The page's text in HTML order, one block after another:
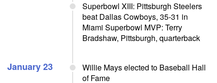
Superbowl XIII: Pittsburgh Steelers
beat Dallas Cowboys, 35-31 in
Miami Superbowl MVP: Terry
Bradshaw, Pittsburgh, quarterback
January 23
Willie Mays elected to Baseball Hall
of Fame